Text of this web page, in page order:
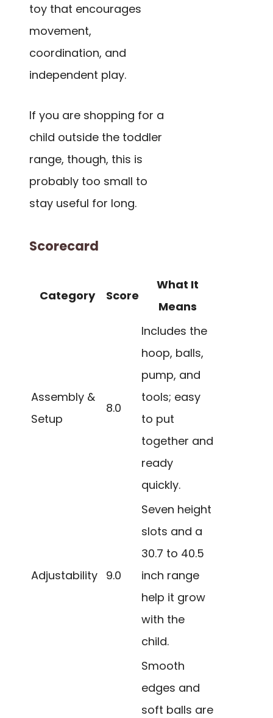
toy that encourages
movement,
coordination, and
independent play.
If you are shopping for a
child outside the toddler
range, though, this is
probably too small to
stay useful for long.
Scorecard
Category Score
What It
Means
Assembly &
Setup
8.0
Includes the
hoop, balls,
pump, and
tools; easy
to put
together and
ready
quickly.
Adjustability 9.0
Seven height
slots and a
30.7 to 40.5
inch range
help it grow
with the
child.
Smooth
edges and
soft balls are